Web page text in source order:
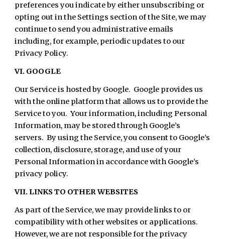
preferences you indicate by either unsubscribing or
opting out in the Settings section of the Site, we may
continue to send you administrative emails
including, for example, periodic updates to our
Privacy Policy.
VI. GOOGLE
Our Service is hosted by Google. Google provides us
with the online platform that allows us to provide the
Service to you. Your information, including Personal
Information, may be stored through Google’s
servers. By using the Service, you consent to Google’s
collection, disclosure, storage, and use of your
Personal Information in accordance with Google’s
privacy policy.
VII. LINKS TO OTHER WEBSITES
As part of the Service, we may provide links to or
compatibility with other websites or applications.
However, we are not responsible for the privacy